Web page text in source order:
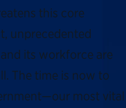
this core
unprecedented
its workforce are
The time is now to
most vital